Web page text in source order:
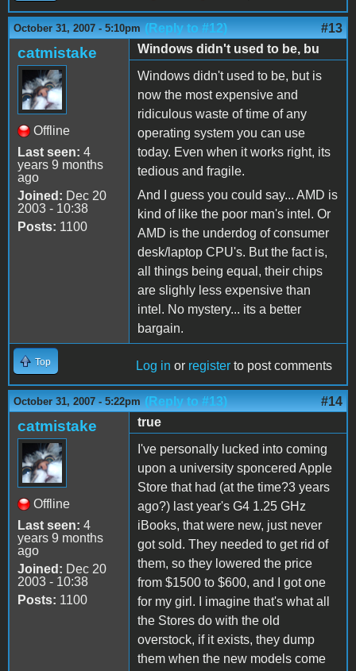
October 31, 2007 - 5:10pm (Reply to #12) #13
catmistake
Offline
Last seen: 4
years 9 months
ago
Joined: Dec 20
2003 - 10:38
Posts: 1100
Windows didn't used to be, bu
Windows didn't used to be, but is
now the most expensive and
ridiculous waste of time of any
operating system you can use
today. Even when it works right, its
tedious and fragile.
And I guess you could say... AMD is
kind of like the poor man's intel. Or
AMD is the underdog of consumer
desk/laptop CPU's. But the fact is,
all things being equal, their chips
are slighly less expensive than
intel. No mystery... its a better
bargain.
Top Log in or register to post comments
October 31, 2007 - 5:22pm (Reply to #13) #14
catmistake
Offline
Last seen: 4
years 9 months
ago
Joined: Dec 20
2003 - 10:38
Posts: 1100
true
I've personally lucked into coming
upon a university sponcered Apple
Store that had (at the time?3 years
ago?) last year's G4 1.25 GHz
iBooks, that were new, just never
got sold. They needed to get rid of
them, so they lowered the price
from $1500 to $600, and I got one
for my girl. I imagine that's what all
the Stores do with the old
overstock, if it exists, they dump
them when the new models come